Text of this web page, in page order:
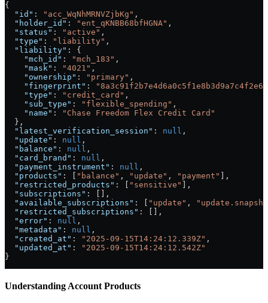
{
  "id"
: "acc_WqNhMRNVZjbKg" ,
  "holder_id"
: "ent_qKNBB68bfHGNA" ,
  "status"
: "active" ,
  "type"
: "liability" ,
  "liability"
: {
    "mch_id"
: "mch_183" ,
    "mask"
: "4021" ,
    "ownership"
: "primary" ,
    "fingerprint"
:
    "type"
: "credit_card" ,
    "sub_type"
: "flexible_spending" ,
    "name"
:
"Chase Freedom Flex Credit Card"
  },
  "latest_verification_session"
: null ,
  "update"
: null ,
  "balance"
: null ,
  "card_brand"
: null ,
  "payment_instrument"
: null ,
  "products"
: [ "balance" , "update" , "payment"
],
  "restricted_products"
: [ "sensitive"
],
  "subscriptions"
: [],
  "available_subscriptions"
: [ "update" ,
  "restricted_subscriptions"
: [],
  "error"
: null ,
  "metadata"
: null ,
  "created_at"
: "2025-09-15T14:24:12.339Z" ,
  "updated_at"
:
"2025-09-15T14:24:12.542Z"
}
Understanding Account Products